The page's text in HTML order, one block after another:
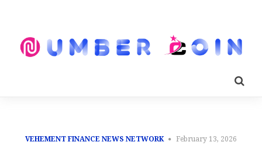
VEHEMENT FINANCE NEWS NETWORK February 13, 2026